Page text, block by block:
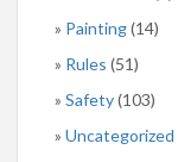
Painting(14)
Rules (51)
Safety(103)
Uncategorized